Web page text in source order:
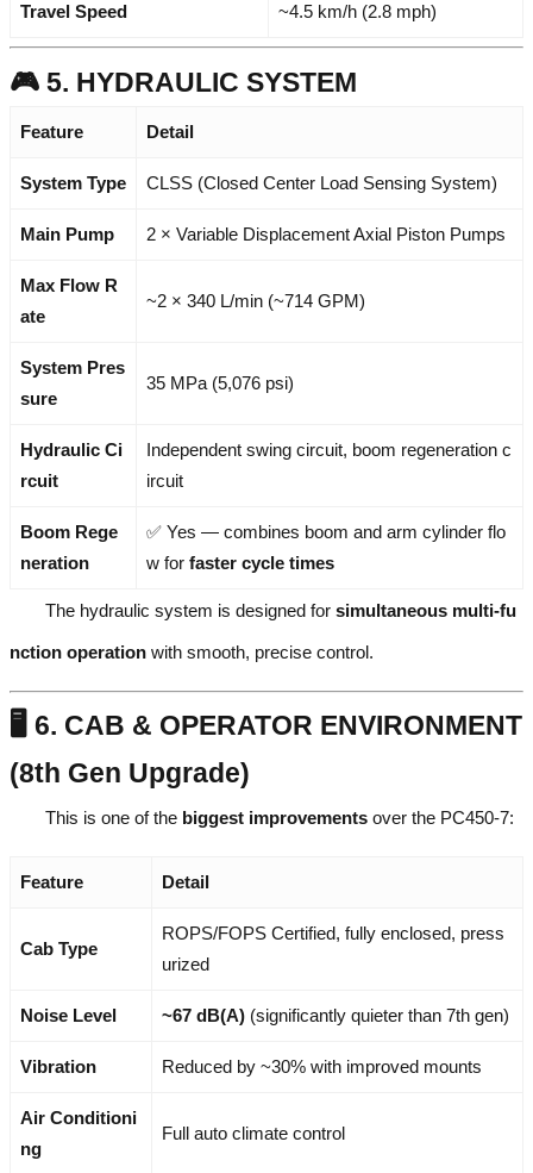
Travel Speed ~4.5 km/h (2.8 mph)
🎮 5. HYDRAULIC SYSTEM
Feature Detail
System Type CLSS (Closed Center Load Sensing System)
Main Pump 2 × Variable Displacement Axial Piston Pumps
Max Flow R
ate
~2 × 340 L/min (~714 GPM)
System Pres
sure
35 MPa (5,076 psi)
Hydraulic Ci
rcuit
Independent swing circuit, boom regeneration c
ircuit
Boom Rege
neration
✅ Yes — combines boom and arm cylinder flo
w for faster cycle times
The hydraulic system is designed for simultaneous multi-fu
nction operation with smooth, precise control.
🖥️ 6. CAB & OPERATOR ENVIRONMENT
(8th Gen Upgrade)
This is one of the biggest improvements over the PC450-7:
Feature Detail
Cab Type
ROPS/FOPS Certified, fully enclosed, press
urized
Noise Level ~67 dB(A) (significantly quieter than 7th gen)
Vibration Reduced by ~30% with improved mounts
Air Conditioni
ng
Full auto climate control